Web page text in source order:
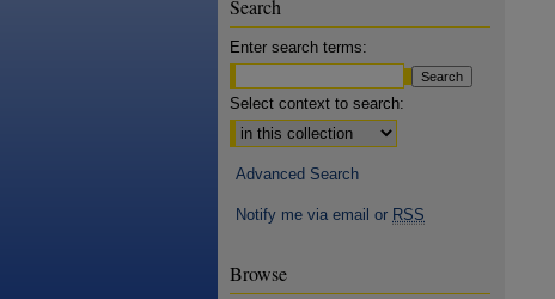
Search
Enter search terms:
Select context to search:
Advanced Search
Notify me via email or RSS
Browse